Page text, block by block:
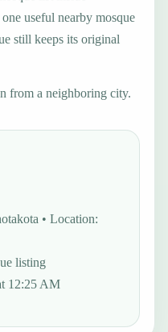
useful nearby mosque
still keeps its original
from a neighboring city.
• Location:
listing
12:25 AM